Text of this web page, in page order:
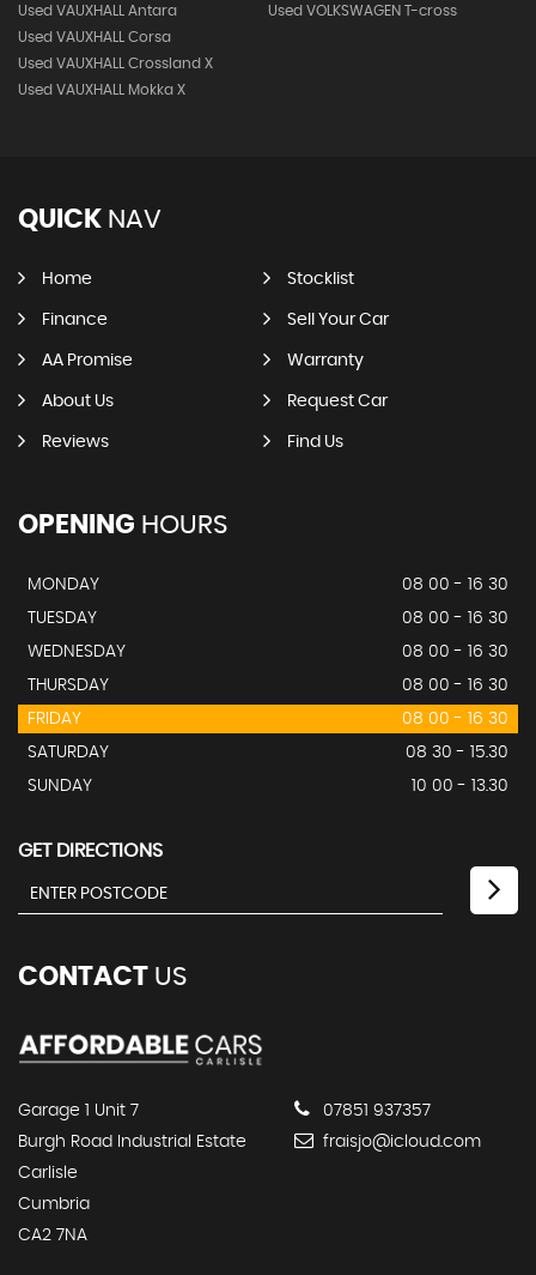
Used VAUXHALL Antara
Used VAUXHALL Corsa
Used VAUXHALL Crossland X
Used VAUXHALL Mokka X
Used VOLKSWAGEN T-cross
QUICK NAV
Home Stocklist
Finance Sell Your Car
AA Promise Warranty
About Us Request Car
Reviews Find Us
OPENING HOURS
MONDAY
08 00 - 16 30
TUESDAY
08 00 - 16 30
WEDNESDAY
08 00 - 16 30
THURSDAY
08 00 - 16 30
FRIDAY
08 00 - 16 30
SATURDAY
08 30 - 15.30
SUNDAY
10 00 - 13.30
GET DIRECTIONS
CONTACT US
Garage 1 Unit 7
Burgh Road Industrial Estate
Carlisle
Cumbria
CA2 7NA
07851 937357
fraisjo@icloud.com